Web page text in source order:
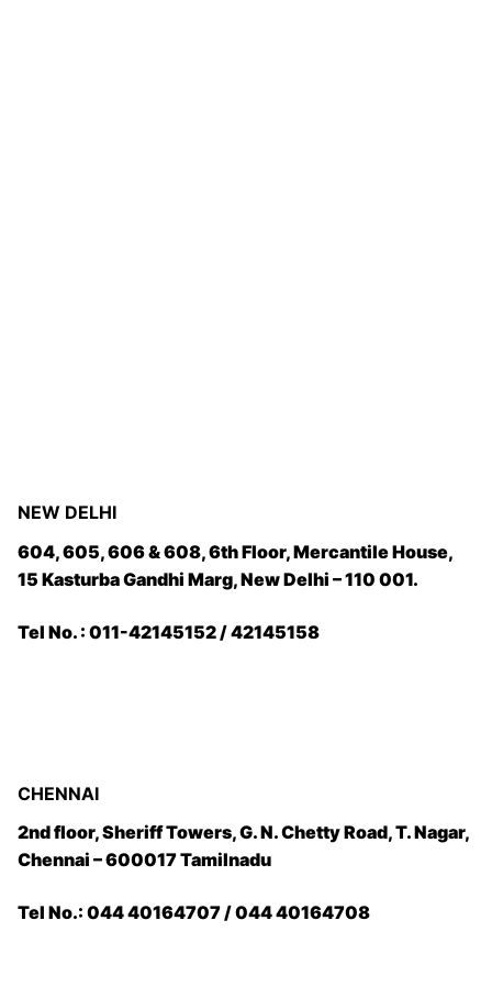
NEW DELHI
604, 605, 606 & 608, 6th Floor, Mercantile House,
15 Kasturba Gandhi Marg, New Delhi – 110 001.
Tel No. : 011-42145152 / 42145158
CHENNAI
2nd floor, Sheriff Towers, G. N. Chetty Road, T. Nagar,
Chennai – 600017 Tamilnadu
Tel No.: 044 40164707 / 044 40164708